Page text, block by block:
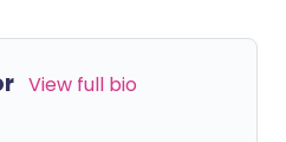
View full bio